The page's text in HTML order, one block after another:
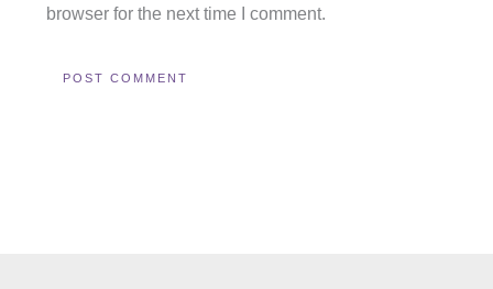
browser for the next time I comment.